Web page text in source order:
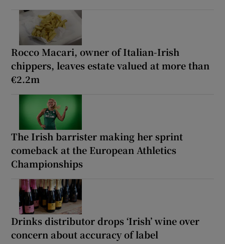
Rocco Macari, owner of Italian-Irish
chippers, leaves estate valued at more than
€2.2m
The Irish barrister making her sprint
comeback at the European Athletics
Championships
Drinks distributor drops ‘Irish’ wine over
concern about accuracy of label